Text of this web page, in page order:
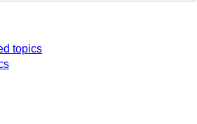
topics